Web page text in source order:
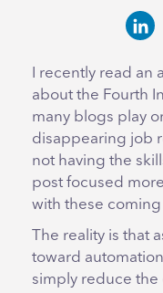
I recently read an
about the Fourth
many blogs play
disappearing job
not having the
post focused
with these
The reality is that
toward
simply reduce the